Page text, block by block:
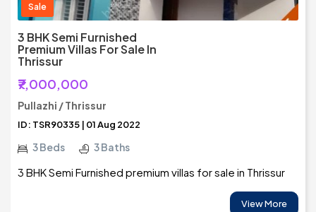
Sale
3 BHK Semi Furnished
Premium Villas For Sale In
Thrissur
₹7,000,000
Pullazhi / Thrissur
ID: TSR90335 | 01 Aug 2022
3 Beds 3 Baths
3 BHK Semi Furnished premium villas for sale in Thrissur
View More